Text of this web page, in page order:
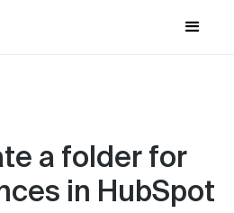
a folder for
in HubSpot